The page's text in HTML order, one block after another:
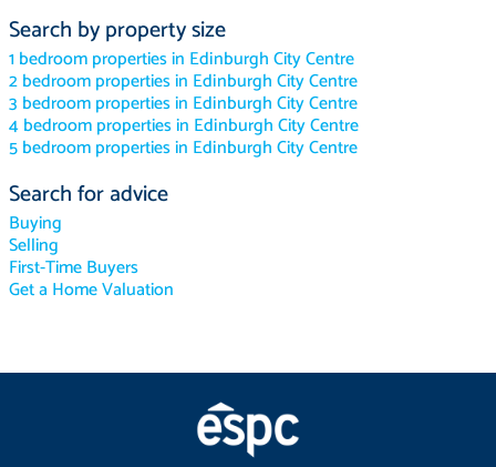
Search by property size
1 bedroom properties in Edinburgh City Centre
2 bedroom properties in Edinburgh City Centre
3 bedroom properties in Edinburgh City Centre
4 bedroom properties in Edinburgh City Centre
5 bedroom properties in Edinburgh City Centre
Search for advice
Buying
Selling
First-Time Buyers
Get a Home Valuation